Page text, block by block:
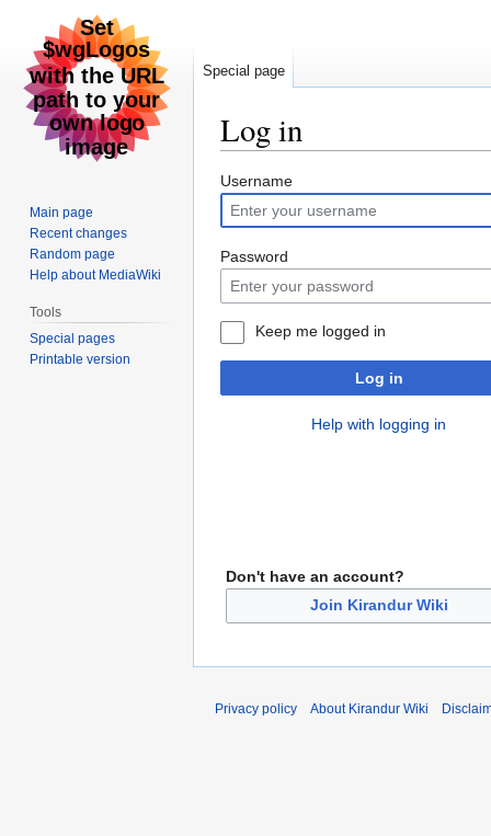
Log in
Jump
to
navigation
Jump
to
search
Username
Password
Keep me logged in
Log in
Help with logging in
Don't have an account?
Join Kirandur Wiki
Special page
Main page
Recent changes
Random page
Help about MediaWiki
Tools
Special pages
Printable version
Privacy policy About Kirandur Wiki